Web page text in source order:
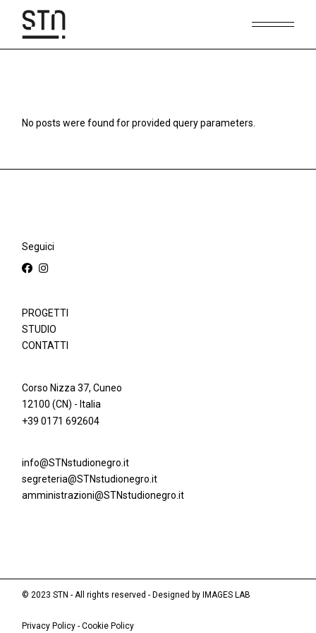
content
No posts were found for provided query parameters.
Seguici
PROGETTI
STUDIO
CONTATTI
Corso Nizza 37, Cuneo
12100 (CN) - Italia
+39 0171 692604
info@STNstudionegro.it
segreteria@STNstudionegro.it
amministrazioni@STNstudionegro.it
© 2023 STN - All rights reserved - Designed by IMAGES LAB
Privacy Policy-Cookie Policy